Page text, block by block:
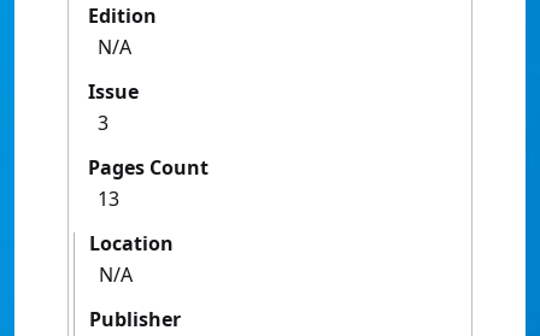
Edition
N/A
Issue
3
Pages Count
13
Location
N/A
Publisher